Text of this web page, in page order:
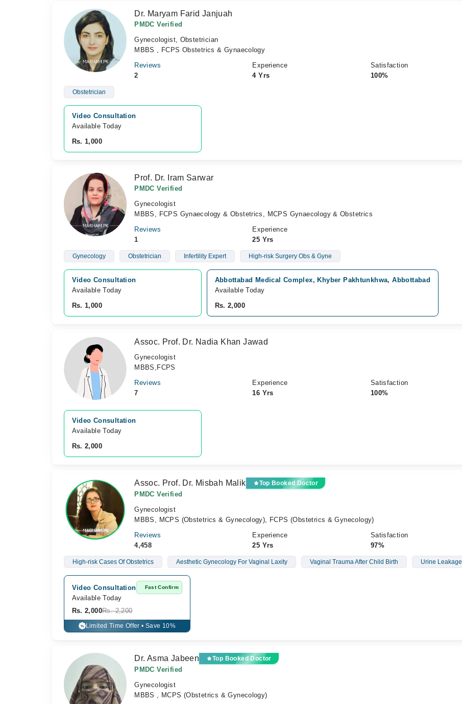
Dr. Maryam Farid Janjuah
PMDC Verified
Gynecologist, Obstetrician
MBBS , FCPS Obstetrics & Gynaecology
Reviews
2
Experience
4 Yrs
Satisfaction
100%
Obstetrician
Video Consultation
Available Today
Rs. 1,000
Prof. Dr. Iram Sarwar
PMDC Verified
Gynecologist
MBBS, FCPS Gynaecology & Obstetrics, MCPS Gynaecology & Obstetrics
Reviews
1
Experience
25 Yrs
Gynecology Obstetrician Infertility Expert High-risk Surgery Obs & Gyne
Video Consultation
Available Today
Rs. 1,000
Abbottabad Medical Complex, Khyber Pakhtunkhwa, Abbottabad
Available Today
Rs. 2,000
Assoc. Prof. Dr. Nadia Khan Jawad
Gynecologist
MBBS,FCPS
Reviews
7
Experience
16 Yrs
Satisfaction
100%
Video Consultation
Available Today
Rs. 2,000
Assoc. Prof. Dr. Misbah Malik Top Booked Doctor
PMDC Verified
Gynecologist
MBBS, MCPS (Obstetrics & Gynecology), FCPS (Obstetrics & Gynecology)
Reviews
4,458
Experience
25 Yrs
Satisfaction
97%
High-risk Cases Of Obstetrics Aesthetic Gynecology For Vaginal Laxity Vaginal Trauma After Child Birth Urine Leakage
Video Consultation Fast Confirm
Available Today
Rs. 2,000Rs. 2,200
% Limited Time Offer • Save 10%
Dr. Asma Jabeen Top Booked Doctor
PMDC Verified
Gynecologist
MBBS , MCPS (Obstetrics & Gynecology)